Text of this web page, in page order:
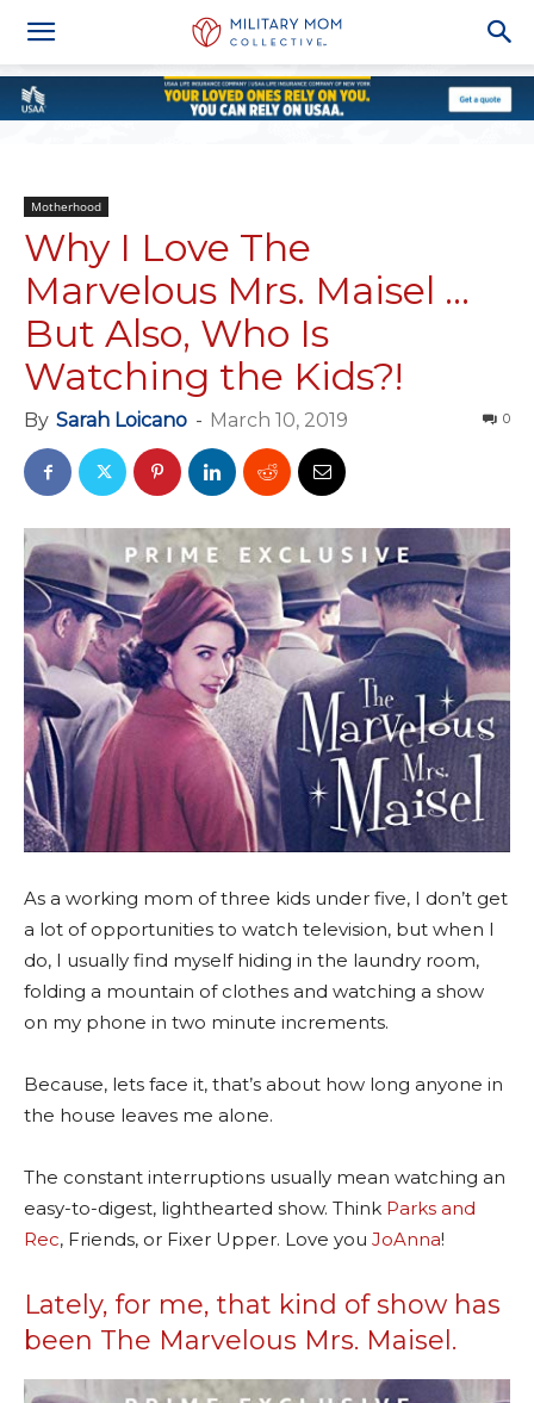
Motherhood
Why I Love The
Marvelous Mrs. Maisel …
But Also, Who Is
Watching the Kids?!
By Sarah Loicano - March 10, 2019 0
As a working mom of three kids under five, I don’t get
a lot of opportunities to watch television, but when I
do, I usually find myself hiding in the laundry room,
folding a mountain of clothes and watching a show
on my phone in two minute increments.
Because, lets face it, that’s about how long anyone in
the house leaves me alone.
The constant interruptions usually mean watching an
easy-to-digest, lighthearted show. Think Parks and
Rec, Friends, or Fixer Upper. Love you JoAnna!
Lately, for me, that kind of show has
been The Marvelous Mrs. Maisel.